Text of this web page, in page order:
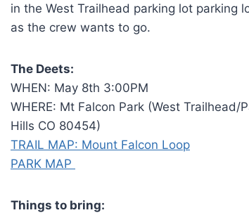
in the West Trailhead parking lot parking
as the crew wants to go.
The Deets:
WHEN: May 8th 3:00PM
WHERE: Mt Falcon Park (West
Hills CO 80454)
TRAIL MAP: Mount Falcon Loop
PARK MAP
Things to bring: